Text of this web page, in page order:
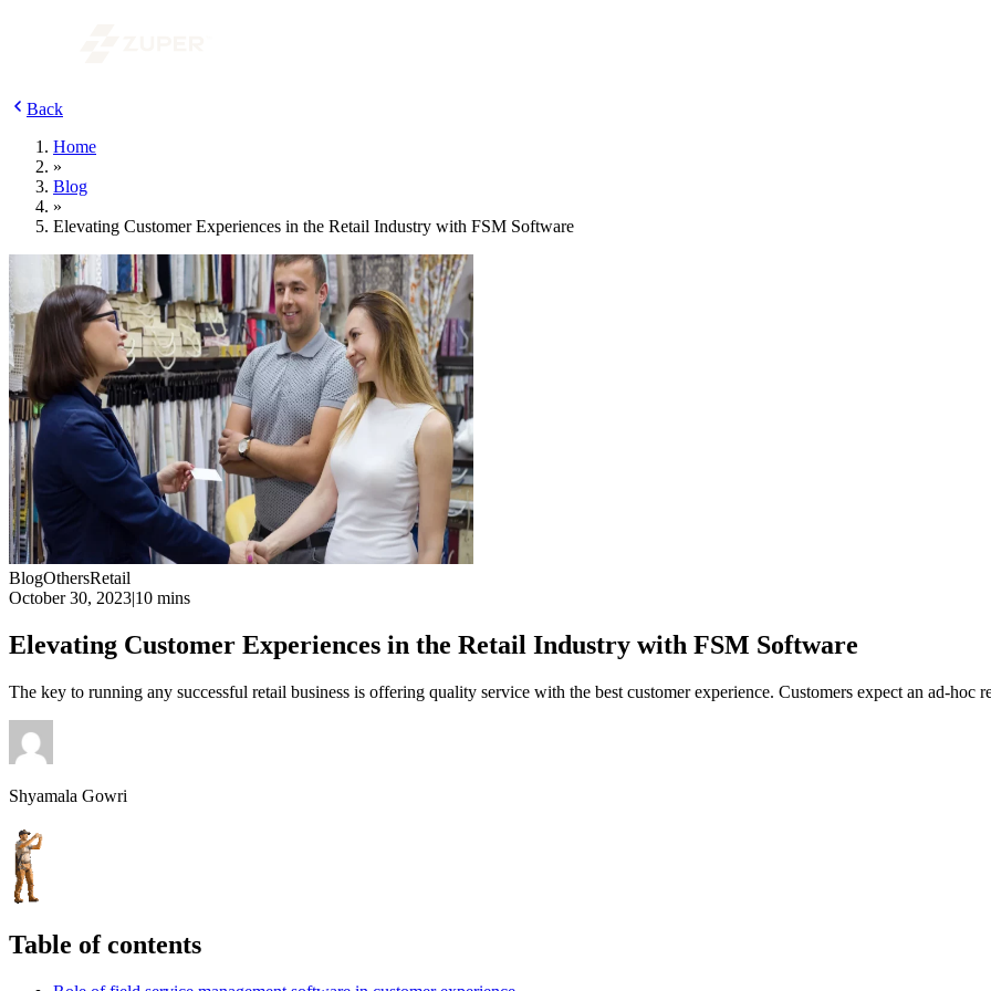
Back
Home
»
Blog
»
Elevating Customer Experiences in the Retail Industry with FSM Software
BlogOthersRetail
October 30, 2023|10 mins
Elevating Customer Experiences in the Retail Industry with FSM Software
The key to running any successful retail business is offering quality service with the best customer experience. Customers expect an ad-hoc
Shyamala Gowri
Table of contents